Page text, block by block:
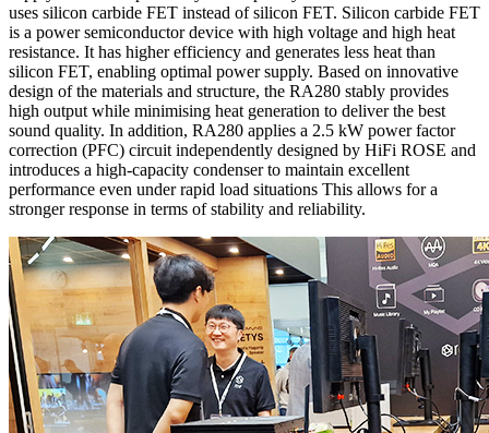
uses silicon carbide FET instead of silicon FET. Silicon carbide FET
is a power semiconductor device with high voltage and high heat
resistance. It has higher efficiency and generates less heat than
silicon FET, enabling optimal power supply. Based on innovative
design of the materials and structure, the RA280 stably provides
high output while minimising heat generation to deliver the best
sound quality. In addition, RA280 applies a 2.5 kW power factor
correction (PFC) circuit independently designed by HiFi ROSE and
introduces a high-capacity condenser to maintain excellent
performance even under rapid load situations This allows for a
stronger response in terms of stability and reliability.